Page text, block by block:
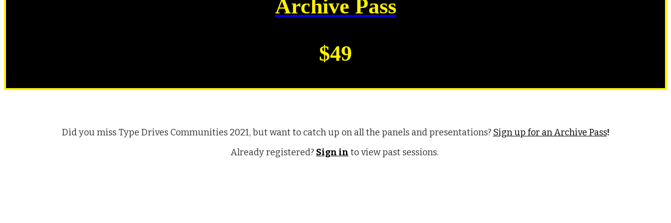
Archive Pass
$49
Did you miss Type Drives Communities 2021, but want to catch up on all the panels and presentations? Sign up for an Archive Pass!
Already registered? Sign in to view past sessions.